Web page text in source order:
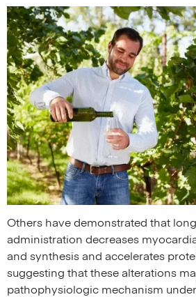
Others have demonstrated that
administration decreases
and synthesis and accelerates
suggesting that these alterations
pathophysiologic mechanism